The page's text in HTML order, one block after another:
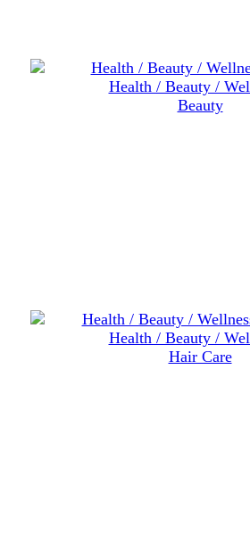
Health / Beauty /
Beauty
Health / Beauty /
Hair Care